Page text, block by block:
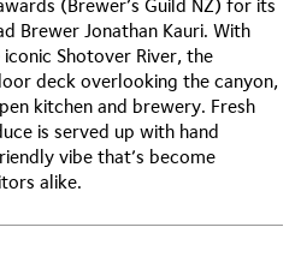
(Brewer’s Guild NZ) for its
Brewer Jonathan Kauri. With
Shotover River, the
deck overlooking the canyon,
kitchen and brewery. Fresh
is served up with hand
vibe that’s become
alike.